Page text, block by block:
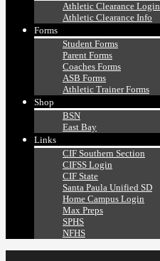
Athletic Clearance Login
Athletic Clearance Info
Forms
Student Forms
Parent Forms
Coaches Forms
ASB Forms
Athletic Trainer Forms
Shop
BSN
East Bay
Links
CIF Southern Section
CIFSS Login
CIF State
Santa Paula Unified SD
Home Campus Login
Max Preps
SPHS
NFHS